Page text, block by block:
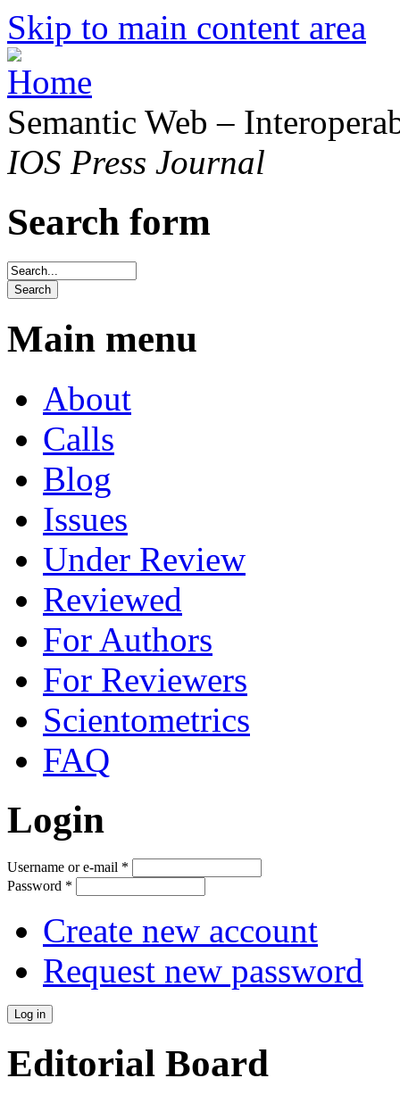
Skip to main content area
Semantic Web –
IOS Press Journal
Search form
Main menu
About
Calls
Blog
Issues
Under Review
Reviewed
For Authors
For Reviewers
Scientometrics
FAQ
Login
Username or e-mail *
Password *
Create new account
Request new password
Editorial Board